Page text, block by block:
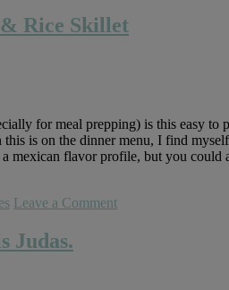
Rice Skillet
for meal prepping) is this easy
is on the dinner menu, I find
mexican flavor profile, but you
Leave a Comment
Judas.